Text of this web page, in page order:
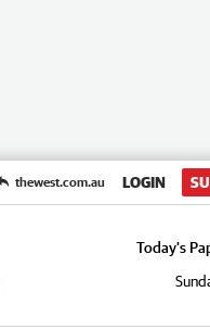
thewest.com.au LOGIN
Today's